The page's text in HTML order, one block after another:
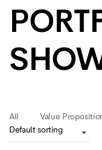
All Value